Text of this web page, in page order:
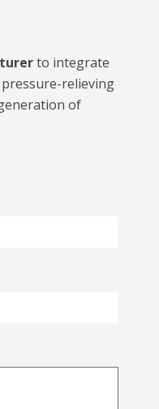
to integrate
relieving
of